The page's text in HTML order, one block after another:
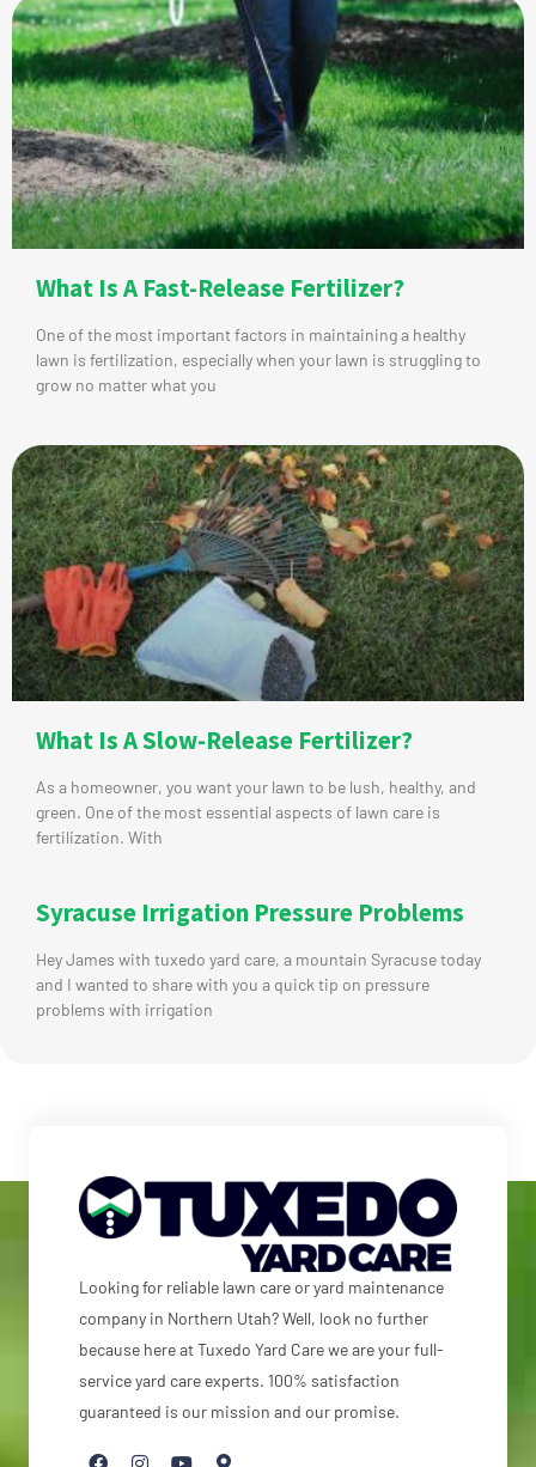
What Is A Fast-Release Fertilizer?
One of the most important factors in maintaining a healthy
lawn is fertilization, especially when your lawn is struggling to
grow no matter what you
What Is A Slow-Release Fertilizer?
As a homeowner, you want your lawn to be lush, healthy, and
green. One of the most essential aspects of lawn care is
fertilization. With
Syracuse Irrigation Pressure Problems
Hey James with tuxedo yard care, a mountain Syracuse today
and I wanted to share with you a quick tip on pressure
problems with irrigation
Looking for reliable lawn care or yard maintenance
company in Northern Utah? Well, look no further
because here at Tuxedo Yard Care we are your full-
service yard care experts. 100% satisfaction
guaranteed is our mission and our promise.